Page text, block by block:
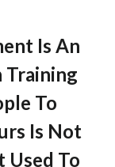
Is An
Training
To
Is Not
To